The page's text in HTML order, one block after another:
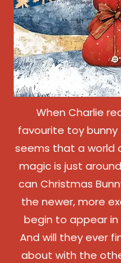
When Charlie
favourite toy bunny
seems that a world
magic is just
can Christmas
the newer, more
begin to appear
And will they ever
about with the